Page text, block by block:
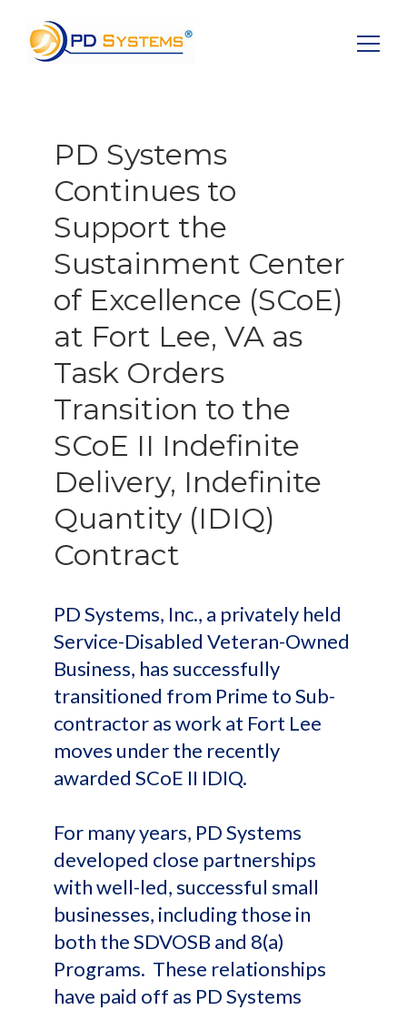
PD Systems
Continues to
Support the
Sustainment Center
of Excellence (SCoE)
at Fort Lee, VA as
Task Orders
Transition to the
SCoE II Indefinite
Delivery, Indefinite
Quantity (IDIQ)
Contract
PD Systems, Inc., a privately held
Service-Disabled Veteran-Owned
Business, has successfully
transitioned from Prime to Sub-
contractor as work at Fort Lee
moves under the recently
awarded SCoE II IDIQ.
For many years, PD Systems
developed close partnerships
with well-led, successful small
businesses, including those in
both the SDVOSB and 8(a)
Programs. These relationships
have paid off as PD Systems